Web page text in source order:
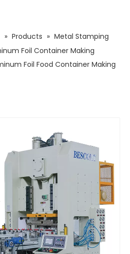
» Products » Metal Stamping
Foil Container Making
Foil Food Container Making